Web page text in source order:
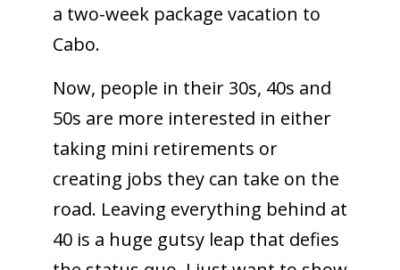
a two-week package vacation to
Cabo.
Now, people in their 30s, 40s and
50s are more interested in either
taking mini retirements or
creating jobs they can take on the
road. Leaving everything behind at
40 is a huge gutsy leap that defies